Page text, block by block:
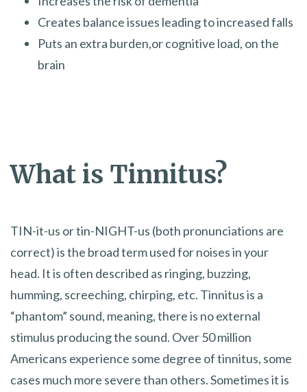
Creates balance issues leading to increased falls
Puts an extra burden,or cognitive load, on the
brain
What is Tinnitus?
TIN-it-us or tin-NIGHT-us (both pronunciations are
correct) is the broad term used for noises in your
head. It is often described as ringing, buzzing,
humming, screeching, chirping, etc. Tinnitus is a
“phantom” sound, meaning, there is no external
stimulus producing the sound. Over 50 million
Americans experience some degree of tinnitus, some
cases much more severe than others. Sometimes it is